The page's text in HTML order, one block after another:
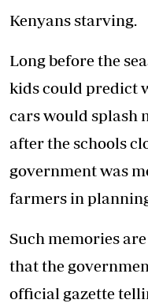
Kenyans starving.
Long before the
kids could predict
cars would splash
after the schools
government was
farmers in
Such memories
that the
official gazette